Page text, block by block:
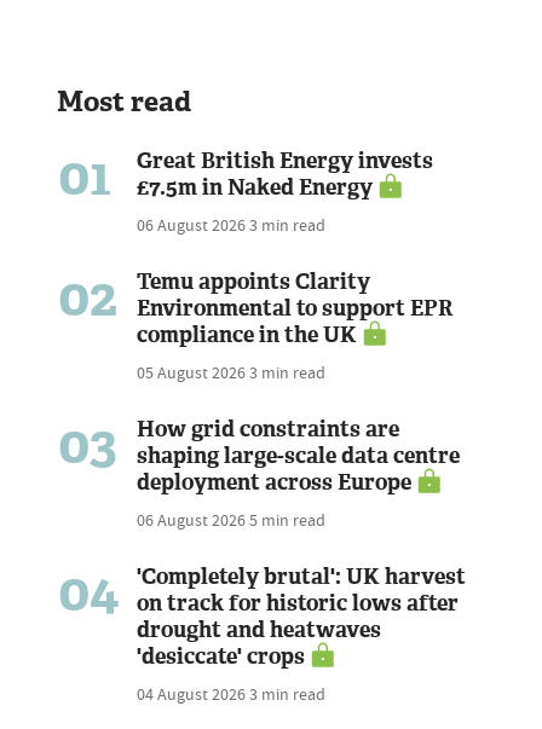
Most read
01
Great British Energy invests
£7.5m in Naked Energy
06 August 20263 min read
02
Temu appoints Clarity
Environmental to support EPR
compliance in the UK
05 August 20263 min read
03
How grid constraints are
shaping large-scale data centre
deployment across Europe
06 August 20265 min read
04
'Completely brutal': UK harvest
on track for historic lows after
drought and heatwaves
'desiccate' crops
04 August 20263 min read